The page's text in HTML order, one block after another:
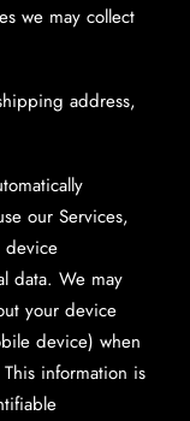
we may collect
address,
our Services,
device
data. We may
your device
device) when
information is